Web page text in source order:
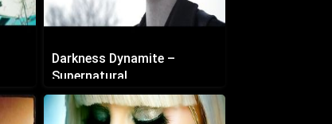
Darkness Dynamite –
Supernatural